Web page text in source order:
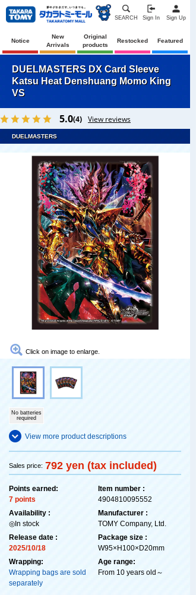
SEARCH Sign In Sign Up
Notice
New
Arrivals
Original
products
Restocked Featured
DUELMASTERS DX Card Sleeve
Katsu Heat Denshuang Momo King
VS
5.0(4) View reviews
DUELMASTERS
Click on image to enlarge.
No batteries
required
View more product descriptions
Sales price: 792 yen (tax included)
Points earned:
7 points
Availability :
◎In stock
Release date :
2025/10/18
Wrapping:
Wrapping bags are sold
separately
Item number :
4904810095552
Manufacturer :
TOMY Company, Ltd.
Package size :
W95×H100×D20mm
Age range:
From 10 years old～